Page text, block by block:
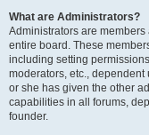
What are Administrators?
Administrators are
entire board. These
including setting
moderators, etc.,
or she has given the other
capabilities in all forums,
founder.